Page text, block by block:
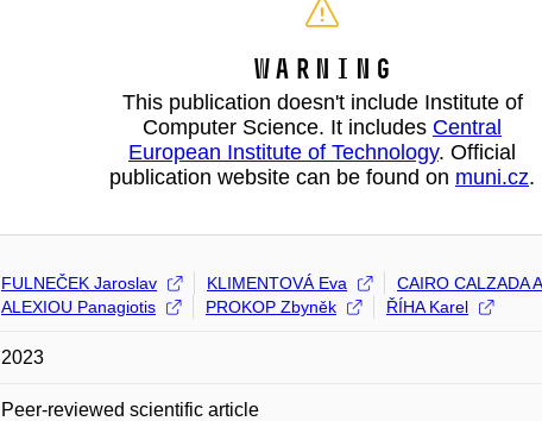
Warning
This publication doesn't include Institute of
Computer Science. It includes Central
European Institute of Technology. Official
publication website can be found on muni.cz.
FULNEČEK Jaroslav KLIMENTOVÁ Eva CAIRO CALZADA
ALEXIOU Panagiotis
PROKOP Zbyněk ŘÍHA Karel
2023
Peer-reviewed scientific article